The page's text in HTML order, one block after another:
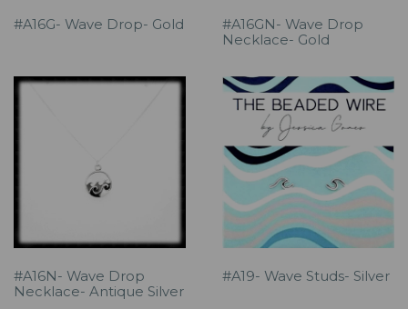
#A16G- Wave Drop- Gold
#A16GN- Wave Drop
Necklace- Gold
#A16N- Wave Drop
Necklace- Antique Silver
#A19- Wave Studs- Silver